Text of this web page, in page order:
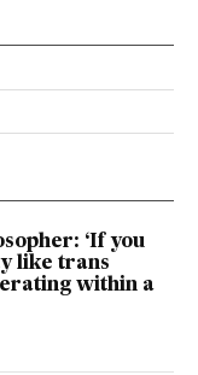
‘If you
like trans
within a